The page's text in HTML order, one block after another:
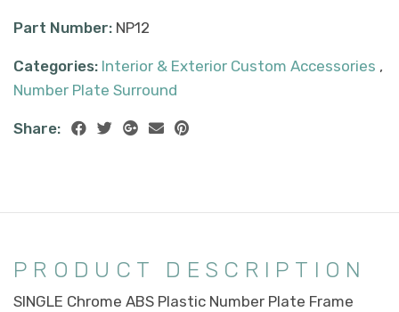
Part Number: NP12
Categories: Interior & Exterior Custom Accessories ,
Number Plate Surround
Share:
PRODUCT DESCRIPTION
SINGLE Chrome ABS Plastic Number Plate Frame